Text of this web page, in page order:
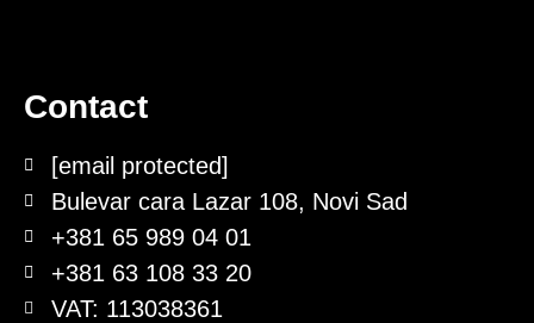
Contact
[email protected]
Bulevar cara Lazar 108, Novi Sad
+381 65 989 04 01
+381 63 108 33 20
VAT: 113038361